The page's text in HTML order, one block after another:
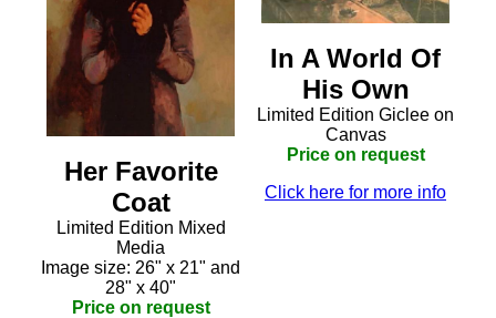
Her Favorite
Coat
Limited Edition Mixed
Media
Image size: 26" x 21" and
28" x 40"
Price on request
In A World Of
His Own
Limited Edition Giclee on
Canvas
Price on request
Click here for more info